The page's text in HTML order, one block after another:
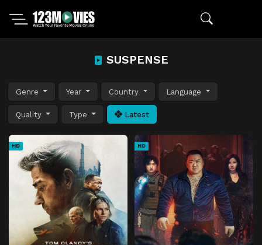
SUSPENSE
Genre Year Country Language
Quality Type Latest
HD HD